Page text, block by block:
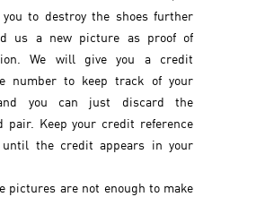
to destroy the shoes further
us a new picture as proof of
We will give you a credit
number to keep track of your
you can just discard the
pair. Keep your credit reference
until the credit appears in your
pictures are not enough to make